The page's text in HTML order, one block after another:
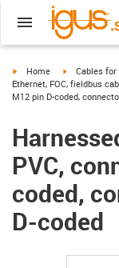
igus-icon-arrow-right
Home igus-icon-
Cables
Ethernet, FOC, fieldbus
M12 pin D-coded,
PVC,
coded,
D-coded